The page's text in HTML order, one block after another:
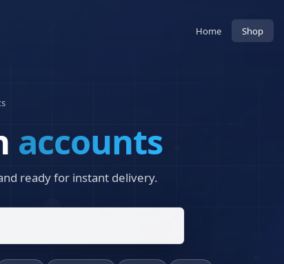
Home Shop
accounts
ready for instant delivery.